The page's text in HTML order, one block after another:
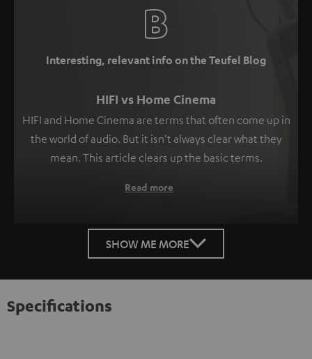
Interesting, relevant info on the Teufel Blog
HIFI vs Home Cinema
HIFI and Home Cinema are terms that often come up in
the world of audio. But it isn't always clear what they
mean. This article clears up the basic terms.
Read more
SHOW ME MORE
Specifications